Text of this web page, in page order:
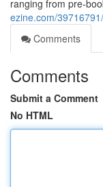
ranging from pre-
ezine.com/
Comments
Comments
Submit a Comment
No HTML